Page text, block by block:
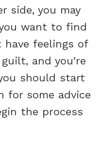
side, you may
want to find
have feelings of
and you’re
should start
for some advice
the process